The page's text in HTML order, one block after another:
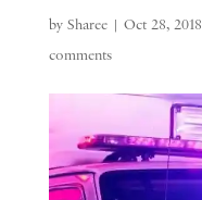
by Sharee| Oct 28, 2018
comments